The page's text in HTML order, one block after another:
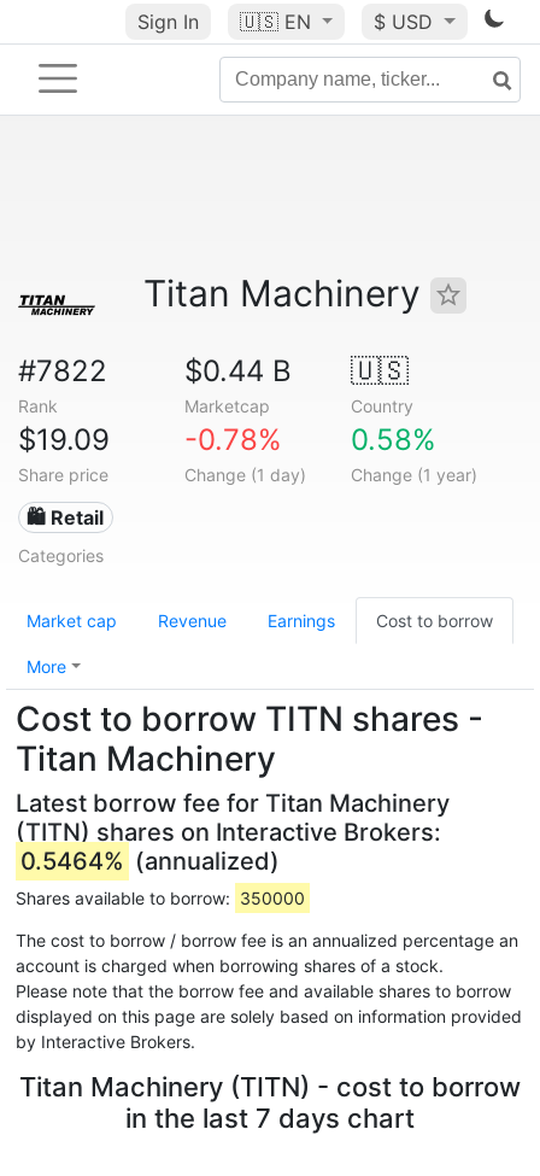
Sign In 🇺🇸 EN $ USD
Titan Machinery
#7822
Rank
$0.44 B
Marketcap
🇺🇸
Country
$19.09
Share price
-0.78%
Change (1 day)
0.58%
Change (1 year)
🛍️ Retail
Categories
Market cap Revenue Earnings Cost to borrow
More
Cost to borrow TITN shares -
Titan Machinery
Latest borrow fee for Titan Machinery
(TITN) shares on Interactive Brokers:
0.5464% (annualized)
Shares available to borrow: 350000
The cost to borrow / borrow fee is an annualized percentage an
account is charged when borrowing shares of a stock.
Please note that the borrow fee and available shares to borrow
displayed on this page are solely based on information provided
by Interactive Brokers.
Titan Machinery (TITN) - cost to borrow
in the last 7 days chart